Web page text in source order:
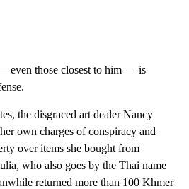
even those closest to him — is
the disgraced art dealer Nancy
own charges of conspiracy and
over items she bought from
who also goes by the Thai name
returned more than 100 Khmer